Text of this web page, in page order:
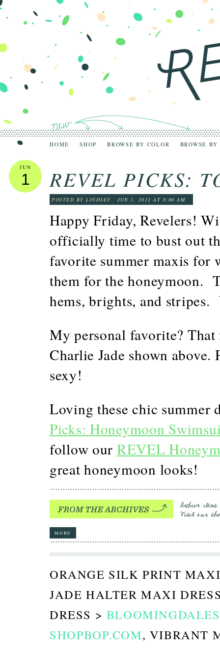
HOME SHOP BROWSE BY COLOR BROWSE
JUN
1 REVEL PICKS:
POSTED BY LINDSEY JUN 1, 2012 AT 8:00 AM
Happy Friday, Revelers!
officially time to bust out
favorite summer maxis for
them for the honeymoon.
hems, brights, and
My personal favorite?
Charlie Jade shown
sexy!
Loving these chic summer
Picks: Honeymoon
follow our REVEL
great honeymoon looks!
MORE
ORANGE SILK PRINT
JADE HALTER MAXI
DRESS >
SHOPBOP.COM, VIBRANT